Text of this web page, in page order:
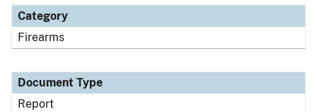
Category
Firearms
Document Type
Report